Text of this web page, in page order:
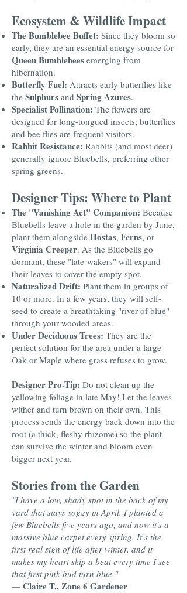
Ecosystem & Wildlife Impact
The Bumblebee Buffet: Since they bloom so
early, they are an essential energy source for
Queen Bumblebees emerging from
hibernation.
Butterfly Fuel: Attracts early butterflies like
the Sulphurs and Spring Azures.
Specialist Pollination: The flowers are
designed for long-tongued insects; butterflies
and bee flies are frequent visitors.
Rabbit Resistance: Rabbits (and most deer)
generally ignore Bluebells, preferring other
spring greens.
Designer Tips: Where to Plant
The "Vanishing Act" Companion: Because
Bluebells leave a hole in the garden by June,
plant them alongside Hostas, Ferns, or
Virginia Creeper. As the Bluebells go
dormant, these "late-wakers" will expand
their leaves to cover the empty spot.
Naturalized Drift: Plant them in groups of
10 or more. In a few years, they will self-
seed to create a breathtaking "river of blue"
through your wooded areas.
Under Deciduous Trees: They are the
perfect solution for the area under a large
Oak or Maple where grass refuses to grow.
Designer Pro-Tip: Do not clean up the
yellowing foliage in late May! Let the leaves
wither and turn brown on their own. This
process sends the energy back down into the
root (a thick, fleshy rhizome) so the plant
can survive the winter and bloom even
bigger next year.
Stories from the Garden
"I have a low, shady spot in the back of my
yard that stays soggy in April. I planted a
few Bluebells five years ago, and now it's a
massive blue carpet every spring. It’s the
first real sign of life after winter, and it
makes my heart skip a beat every time I see
that first pink bud turn blue."
— Claire T., Zone 6 Gardener